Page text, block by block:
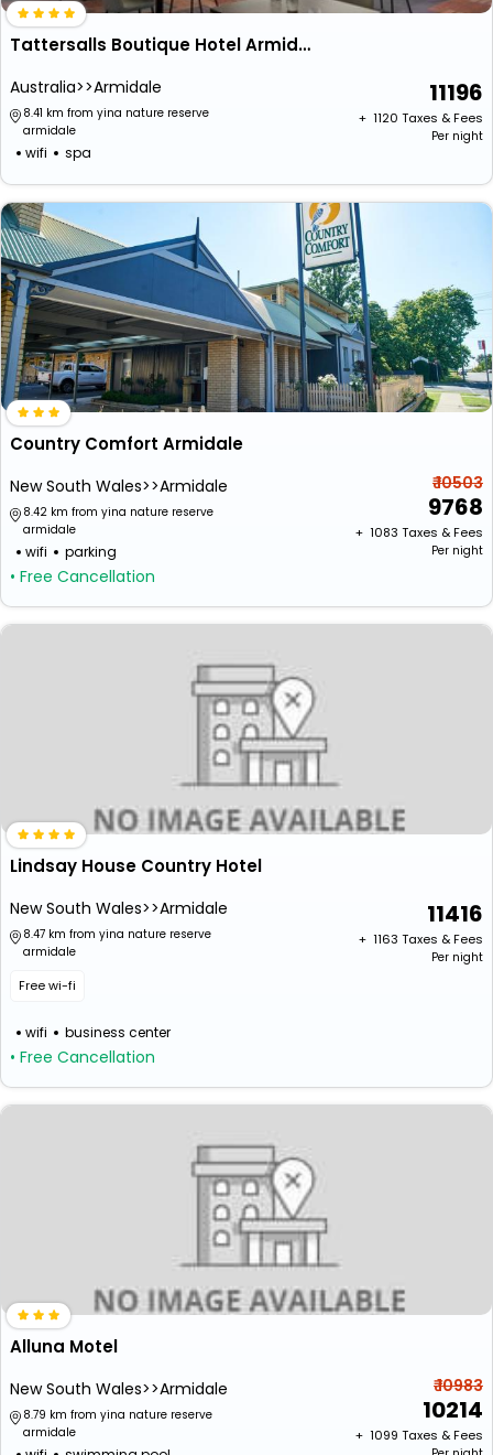
Tattersalls Boutique Hotel Armidale
Australia>>Armidale
8.41 km from yina nature reserve
armidale
wifi spa
11196
+ ₹ 1120 Taxes & Fees
Per night
Country Comfort Armidale
New South Wales>>Armidale
8.42 km from yina nature reserve
armidale
wifi parking
• Free Cancellation
₹ 10503
9768
+ ₹ 1083 Taxes & Fees
Per night
Lindsay House Country Hotel
New South Wales>>Armidale
8.47 km from yina nature reserve
armidale
Free wi-fi
wifi business center
• Free Cancellation
11416
+ ₹ 1163 Taxes & Fees
Per night
Alluna Motel
New South Wales>>Armidale
8.79 km from yina nature reserve
armidale
₹ 10983
10214
+ ₹ 1099 Taxes & Fees